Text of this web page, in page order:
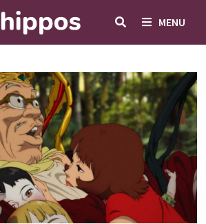
MENU